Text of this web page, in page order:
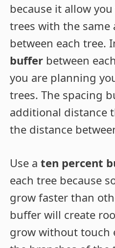
because it allow
trees with the same
between each tree.
buffer between
you are planning
trees. The spacing
additional distance
the distance
Use a ten percent
each tree because
grow faster than
buffer will create
grow without touch